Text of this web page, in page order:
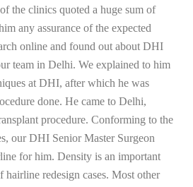
the clinics quoted a huge sum of
any assurance of the expected
online and found out about DHI
team in Delhi. We explained to him
at DHI, after which he was
done. He came to Delhi,
procedure. Conforming to the
our DHI Senior Master Surgeon
for him. Density is an important
hairline redesign cases. Most other